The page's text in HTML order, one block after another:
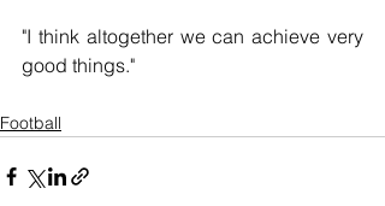
"I think altogether we can achieve very
good things."
Football